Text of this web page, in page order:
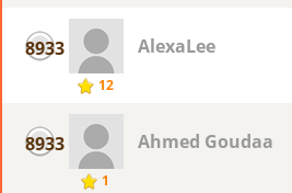
8933
12
AlexaLee
8933
1
Ahmed Goudaa